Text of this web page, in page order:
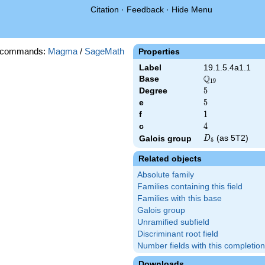
Citation · Feedback · Hide Menu
Properties
Label
19.1.5.4a1.1
Base
\Q_{19}
Q19
Degree 5
5
e 5
5
f 1
1
c 4
4
Galois group D_{5}
D5 (as 5T2)
Related objects
Absolute family
Families containing this field
Families with this base
Galois group
Unramified subfield
Discriminant root field
Number fields with this completion
Magma / SageMath